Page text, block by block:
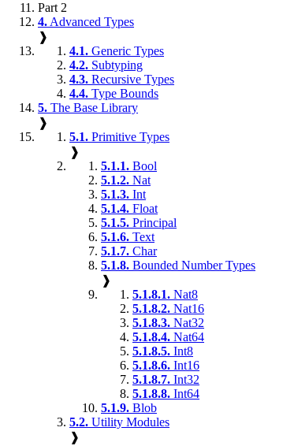
Part 2
4. Advanced Types
❱
4.1. Generic Types
4.2. Subtyping
4.3. Recursive Types
4.4. Type Bounds
5. The Base Library
❱
5.1. Primitive Types
❱
5.1.1. Bool
5.1.2. Nat
5.1.3. Int
5.1.4. Float
5.1.5. Principal
5.1.6. Text
5.1.7. Char
5.1.8. Bounded Number Types
❱
5.1.8.1. Nat8
5.1.8.2. Nat16
5.1.8.3. Nat32
5.1.8.4. Nat64
5.1.8.5. Int8
5.1.8.6. Int16
5.1.8.7. Int32
5.1.8.8. Int64
5.1.9. Blob
5.2. Utility Modules
❱